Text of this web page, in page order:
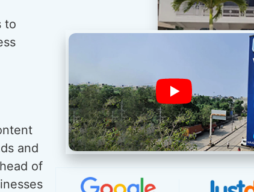
to
and
of